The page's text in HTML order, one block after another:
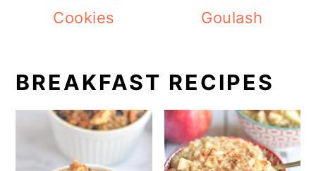
Cookies
Goulash
BREAKFAST RECIPES